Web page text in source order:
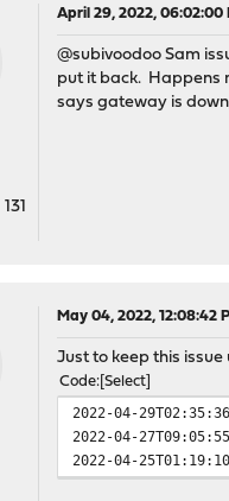
device = 'Celeron
ahci0@pci0:0:18:0:
vendor =
device = 'Celeron
vendor =
class =
subclass =
pcib3@pci0:0:19:3:
vendor =
device = 'Celeron
131
April 29, 2022, 06:02:00
@subivoodoo Sam
put it back. Happens
says gateway is
May 04, 2022, 12:08:42
Just to keep this
Code Select
2022-04-29T02:35:36
2022-04-27T09:05:55
2022-04-25T01:19:10